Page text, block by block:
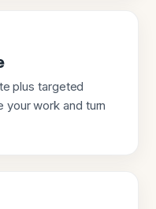
plus targeted
your work and turn